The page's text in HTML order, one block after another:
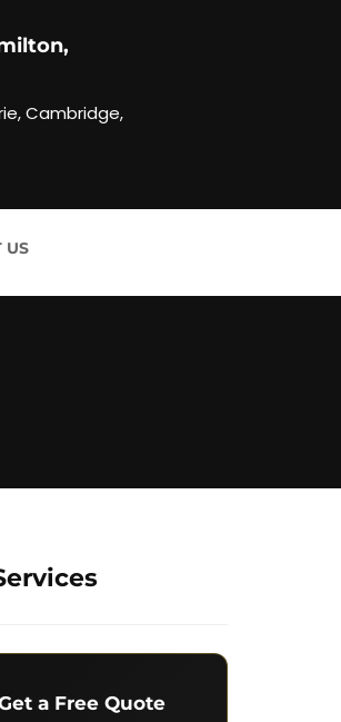
Cambridge,
US
a Free Quote